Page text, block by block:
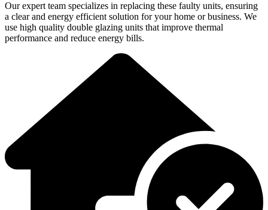
Our expert team specializes in replacing these faulty units, ensuring
a clear and energy efficient solution for your home or business. We
use high quality double glazing units that improve thermal
performance and reduce energy bills.